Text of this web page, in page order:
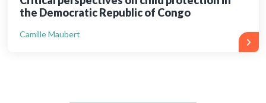
the Democratic Republic of Congo
Camille Maubert